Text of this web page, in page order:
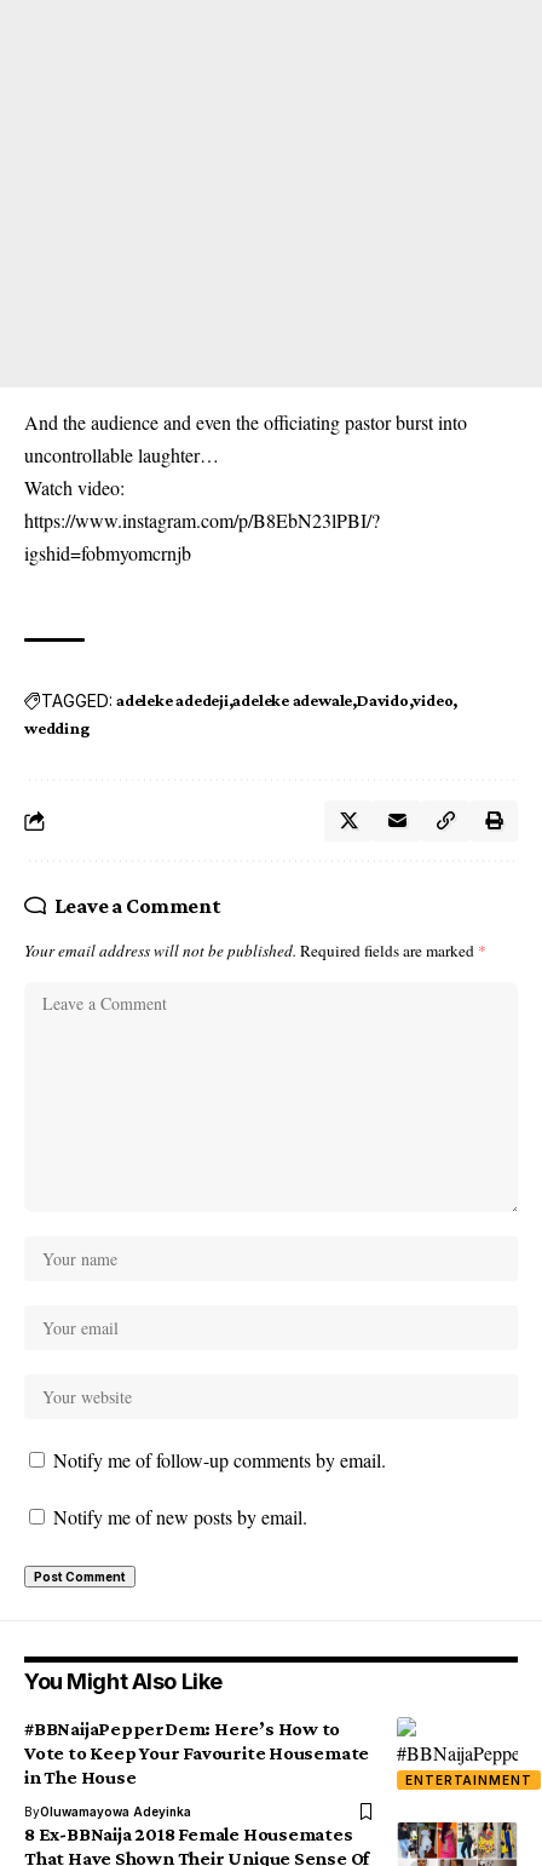
And the audience and even the officiating pastor burst into
uncontrollable laughter…
Watch video:
https://www.instagram.com/p/B8EbN23lPBI/?
igshid=fobmyomcrnjb
TAGGED: adeleke adedeji adeleke adewale Davido video
wedding
Leave a Comment
Your email address will not be published. Required fields are marked *
Notify me of follow-up comments by email.
Notify me of new posts by email.
You Might Also Like
ENTERTAINMENT
#BBNaijaPepperDem: Here’s How to
Vote to Keep Your Favourite Housemate
in The House
ByOluwamayowa Adeyinka
8 Ex-BBNaija 2018 Female Housemates
That Have Shown Their Unique Sense Of